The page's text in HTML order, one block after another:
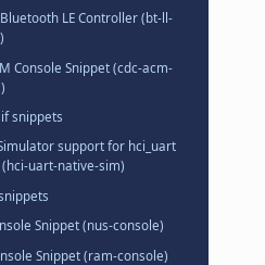
LE Controller (bt-ll-
Console Snippet (cdc-acm-
snippets
support for hci_uart
(hci-uart-native-sim)
Snippet (nus-console)
Snippet (ram-console)